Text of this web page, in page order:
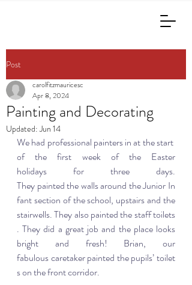
Post
Painting and Decorating
carolfitzmauricesc
Apr 8, 2024
Updated:Jun 14
We had professional painters in at the start
of the first week of the Easter
holidays for three days.
They painted the walls around the Junior In
fant section of the school, upstairs and the
stairwells. They also painted the staff toilets
. They did a great job and the place looks
bright and fresh! Brian, our
fabulous caretaker painted the pupils’ toilet
s on the front corridor.